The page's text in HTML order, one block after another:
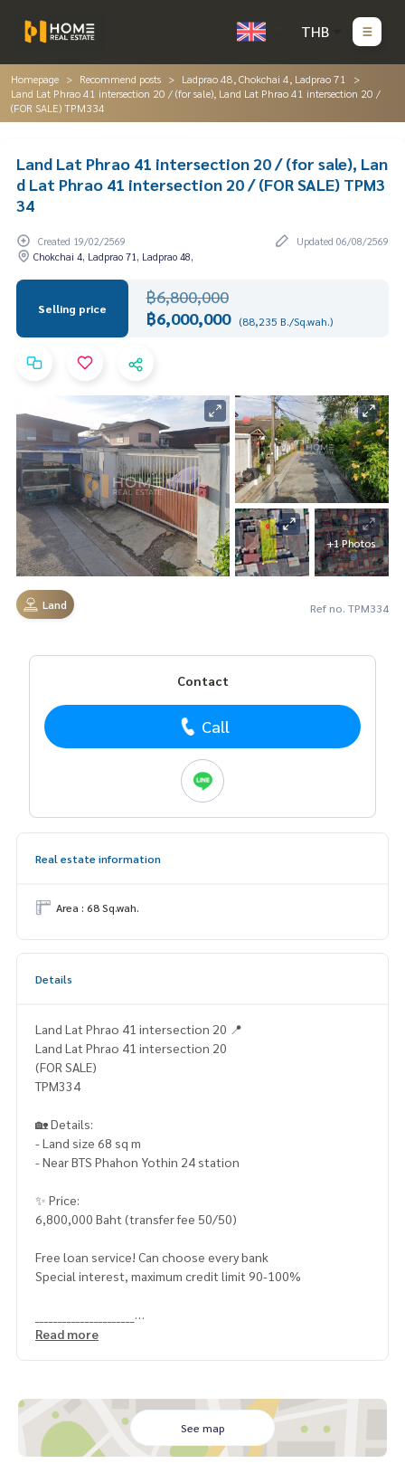
THB
Homepage Recommend posts
Ladprao 48, Chokchai 4, Ladprao 71
Land Lat Phrao 41 intersection 20 / (for sale), Land Lat Phrao 41 intersection 20 /
(FOR SALE) TPM334
Land Lat Phrao 41 intersection 20 / (for sale), Lan
d Lat Phrao 41 intersection 20 / (FOR SALE) TPM3
34
Created 19/02/2569
Updated 06/08/2569
Chokchai 4, Ladprao 71, Ladprao 48,
Selling price
฿6,800,000
฿6,000,000 (88,235 B./Sq.wah.)
+1 Photos
Land Ref no. TPM334
Contact
Call
Real estate information
Area : 68 Sq.wah.
Details
Land Lat Phrao 41 intersection 20 📍
Land Lat Phrao 41 intersection 20
(FOR SALE)
TPM334
🏡 Details:
- Land size 68 sq m
- Near BTS Phahon Yothin 24 station
✨ Price:
6,800,000 Baht (transfer fee 50/50)
Free loan service! Can choose every bank
Special interest, maximum credit limit 90-100%
or click
https://lin.ee/2g9eaj7
✔️ professional consultant More than 6 years of experienc
Read more
See map